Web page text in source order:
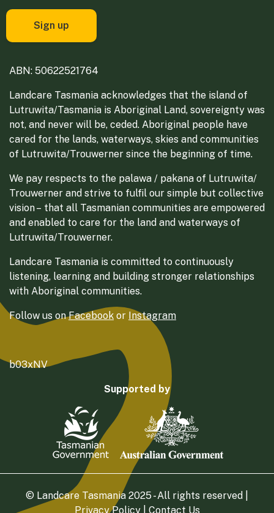
ABN: 50622521764
Landcare Tasmania acknowledges that the island of
Lutruwita/Tasmania is Aboriginal Land, sovereignty was
not, and never will be, ceded. Aboriginal people have
cared for the lands, waterways, skies and communities
of Lutruwita/Trouwerner since the beginning of time.
We pay respects to the palawa / pakana of Lutruwita/
Trouwerner and strive to fulfil our simple but collective
vision – that all Tasmanian communities are empowered
and enabled to care for the land and waterways of
Lutruwita/Trouwerner.
Landcare Tasmania is committed to continuously
listening, learning and building stronger relationships
with Aboriginal communities.
Follow us onFacebook or Instagram
b03xNV
Supported by
© Landcare Tasmania 2025 - All rights reserved |
Privacy Policy| Contact Us